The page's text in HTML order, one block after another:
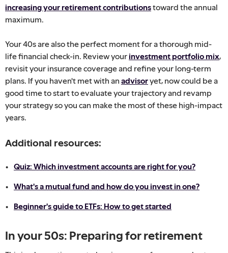
increasing your retirement contributionstoward the annual
maximum.
Your 40s are also the perfect moment for a thorough mid-
life financial check-in. Review yourinvestment portfolio mix,
revisit your insurance coverage and refine your long-term
plans. If you haven't met with an advisoryet, now could be a
good time to start to evaluate your trajectory and revamp
your strategy so you can make the most of these high-impact
years.
Additional resources:
Quiz: Which investment accounts are right for you?
What's a mutual fund and how do you invest in one?
Beginner's guide to ETFs: How to get started
In your 50s: Preparing for retirement